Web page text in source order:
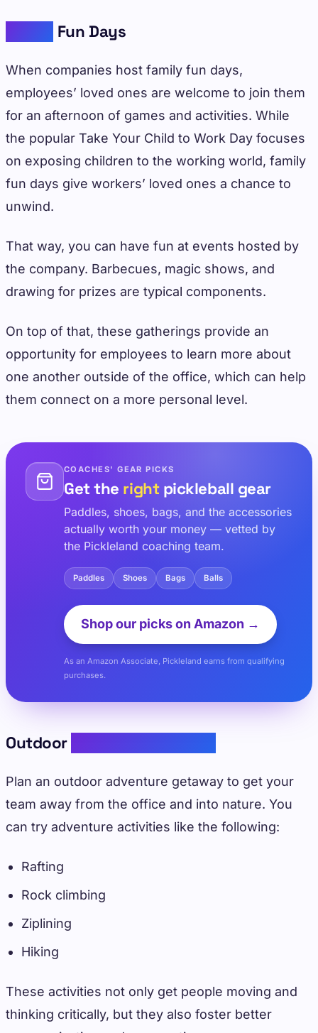
Fun Days
When companies host family fun days,
employees’ loved ones are welcome to join them
for an afternoon of games and activities. While
the popular Take Your Child to Work Day focuses
on exposing children to the working world, family
fun days give workers’ loved ones a chance to
unwind.
That way, you can have fun at events hosted by
the company. Barbecues, magic shows, and
drawing for prizes are typical components.
On top of that, these gatherings provide an
opportunity for employees to learn more about
one another outside of the office, which can help
them connect on a more personal level.
COACHES' GEAR PICKS
Get the rightpickleball gear
Paddles, shoes, bags, and the accessories
actually worth your money — vetted by
the Pickleland coaching team.
Paddles Shoes Bags Balls
Shop our picks on Amazon →
As an Amazon Associate, Pickleland earns from qualifying
purchases.
Outdoor
Plan an outdoor adventure getaway to get your
team away from the office and into nature. You
can try adventure activities like the following:
Rafting
Rock climbing
Ziplining
Hiking
These activities not only get people moving and
thinking critically, but they also foster better